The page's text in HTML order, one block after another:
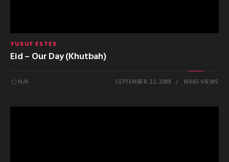
YUSUF ESTES
Eid – Our Day (Khutbah)
N/A SEPTEMBER 22, 2009 10485 VIEWS